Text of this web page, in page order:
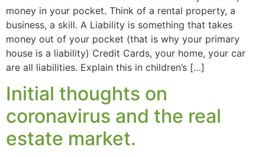
money in your pocket. Think of a rental property, a
business, a skill. A Liability is something that takes
money out of your pocket (that is why your primary
house is a liability) Credit Cards, your home, your car
are all liabilities. Explain this in children’s […]
Initial thoughts on
coronavirus and the real
estate market.